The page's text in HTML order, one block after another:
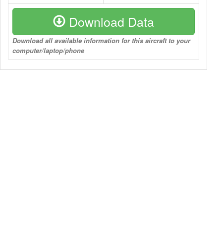
Download Data
Download all available information for this aircraft to your
computer/laptop/phone